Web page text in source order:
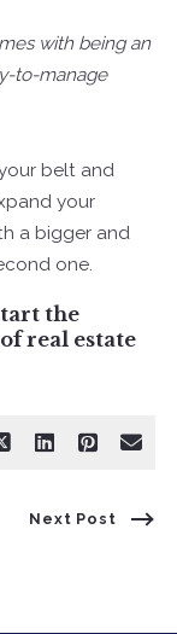
with being an
to-manage
belt and
your
a bigger and
one.
the
real estate
Next Post